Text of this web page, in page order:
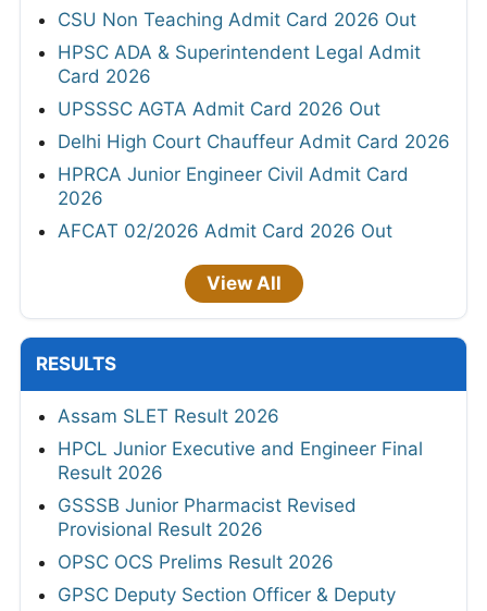
CSU Non Teaching Admit Card 2026 Out
HPSC ADA & Superintendent Legal Admit
Card 2026
UPSSSC AGTA Admit Card 2026 Out
Delhi High Court Chauffeur Admit Card 2026
HPRCA Junior Engineer Civil Admit Card
2026
AFCAT 02/2026 Admit Card 2026 Out
View All
RESULTS
Assam SLET Result 2026
HPCL Junior Executive and Engineer Final
Result 2026
GSSSB Junior Pharmacist Revised
Provisional Result 2026
OPSC OCS Prelims Result 2026
GPSC Deputy Section Officer & Deputy